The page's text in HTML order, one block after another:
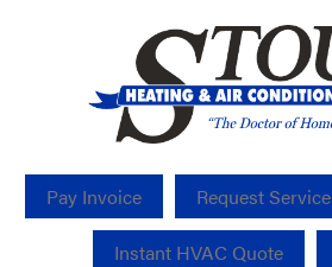
Pay Invoice Request Service
Instant HVAC Quote